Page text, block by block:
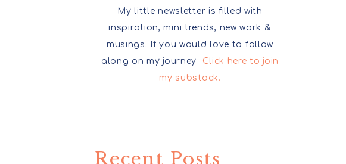
My little newsletter is filled with
inspiration, mini trends, new work &
musings. If you would love to follow
along on my journey Click here to join
my substack.
Recent Posts